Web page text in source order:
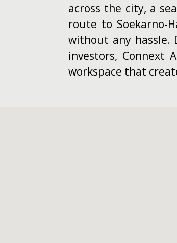
across the city, a
route to Soekarno-
without any hassle.
investors, Connext
workspace that